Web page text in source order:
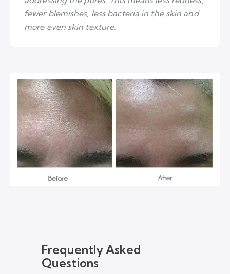
fewer blemishes, less bacteria in the skin and
more even skin texture.
Frequently Asked
Questions